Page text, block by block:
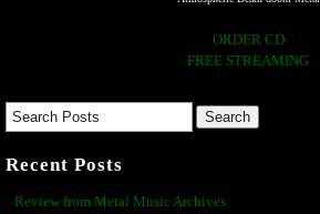
ORDER CD
FREE STREAMING
Recent Posts
Review from Metal Music Archives